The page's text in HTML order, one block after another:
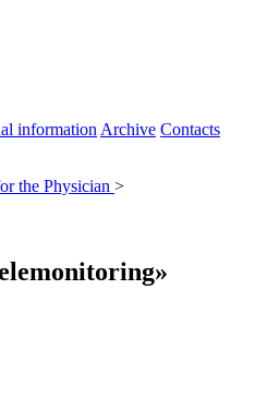
information Archive Contacts
the Physician >